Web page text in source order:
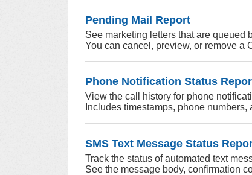
Pending Mail Report
See marketing letters that are queued
You can cancel, preview, or remove a
Phone Notification Status
View the call history for phone
Includes timestamps, phone
SMS Text Message Status
Track the status of automated text
See the message body, confirmation